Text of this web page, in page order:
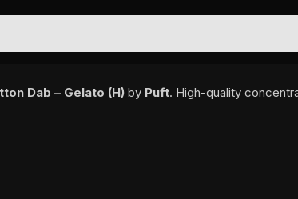
Dab – Gelato (H) by Puft. High-quality